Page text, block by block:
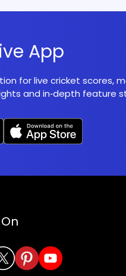
App
for live cricket scores,
and in‑depth feature